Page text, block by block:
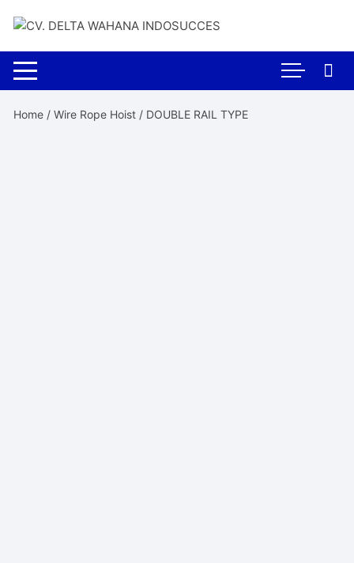
Home /Wire Rope Hoist / DOUBLE RAIL TYPE